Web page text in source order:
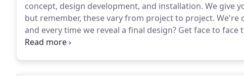
concept, design development, and installation. We give
but remember, these vary from project to project. We're
and every time we reveal a final design? Get face to face
book a complimentary 30 minute appointment at the